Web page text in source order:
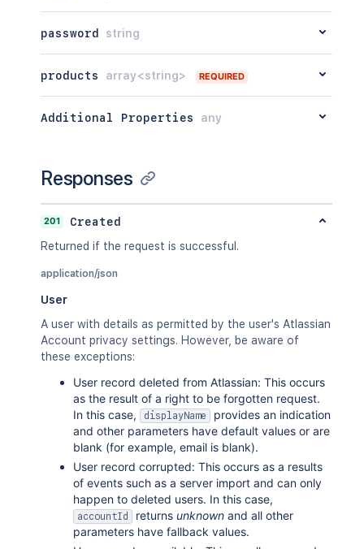
password string
products array<string> REQUIRED
Additional Properties any
Responses
201
Created
Returned if the request is successful.
application/json
User
A user with details as permitted by the user's Atlassian
Account privacy settings. However, be aware of
these exceptions:
User record deleted from Atlassian: This occurs
as the result of a right to be forgotten request.
In this case,
displayName
provides an indication
and other parameters have default values or are
blank (for example, email is blank).
User record corrupted: This occurs as a results
of events such as a server import and can only
happen to deleted users. In this case,
accountId returns unknown and all other
parameters have fallback values.